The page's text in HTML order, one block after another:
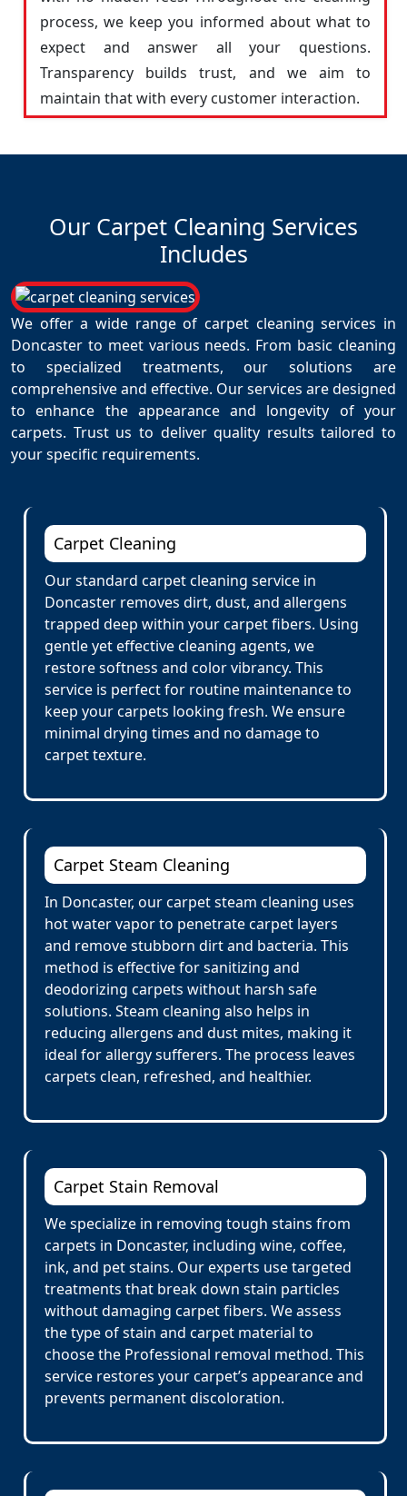
process, we keep you informed about what to
expect and answer all your questions.
Transparency builds trust, and we aim to
maintain that with every customer interaction.
Our Carpet Cleaning Services
Includes
We offer a wide range of carpet cleaning services in
Doncaster to meet various needs. From basic cleaning
to specialized treatments, our solutions are
comprehensive and effective. Our services are designed
to enhance the appearance and longevity of your
carpets. Trust us to deliver quality results tailored to
your specific requirements.
Carpet Cleaning
Our standard carpet cleaning service in
Doncaster removes dirt, dust, and allergens
trapped deep within your carpet fibers. Using
gentle yet effective cleaning agents, we
restore softness and color vibrancy. This
service is perfect for routine maintenance to
keep your carpets looking fresh. We ensure
minimal drying times and no damage to
carpet texture.
Carpet Steam Cleaning
In Doncaster, our carpet steam cleaning uses
hot water vapor to penetrate carpet layers
and remove stubborn dirt and bacteria. This
method is effective for sanitizing and
deodorizing carpets without harsh safe
solutions. Steam cleaning also helps in
reducing allergens and dust mites, making it
ideal for allergy sufferers. The process leaves
carpets clean, refreshed, and healthier.
Carpet Stain Removal
We specialize in removing tough stains from
carpets in Doncaster, including wine, coffee,
ink, and pet stains. Our experts use targeted
treatments that break down stain particles
without damaging carpet fibers. We assess
the type of stain and carpet material to
choose the Professional removal method. This
service restores your carpet’s appearance and
prevents permanent discoloration.